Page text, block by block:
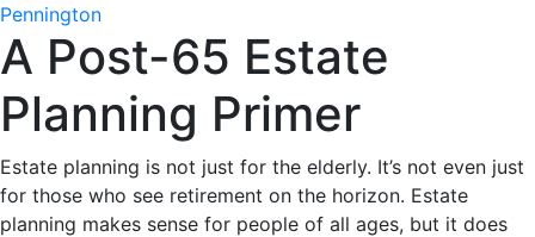
Pennington
A Post-65 Estate
Planning Primer
Estate planning is not just for the elderly. It’s not even just
for those who see retirement on the horizon. Estate
planning makes sense for people of all ages, but it does